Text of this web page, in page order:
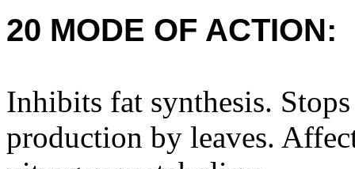
20 MODE OF ACTION:
Inhibits fat synthesis.
production by leaves.